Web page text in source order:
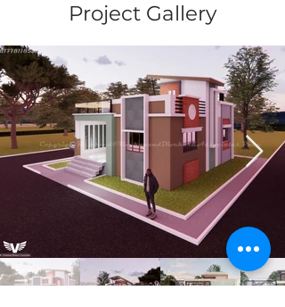
Project Gallery